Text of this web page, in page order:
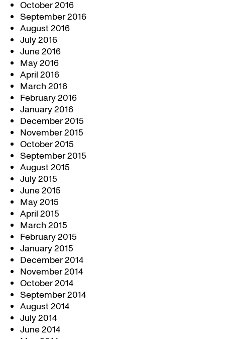
October 2016
September 2016
August 2016
July 2016
June 2016
May 2016
April 2016
March 2016
February 2016
January 2016
December 2015
November 2015
October 2015
September 2015
August 2015
July 2015
June 2015
May 2015
April 2015
March 2015
February 2015
January 2015
December 2014
November 2014
October 2014
September 2014
August 2014
July 2014
June 2014